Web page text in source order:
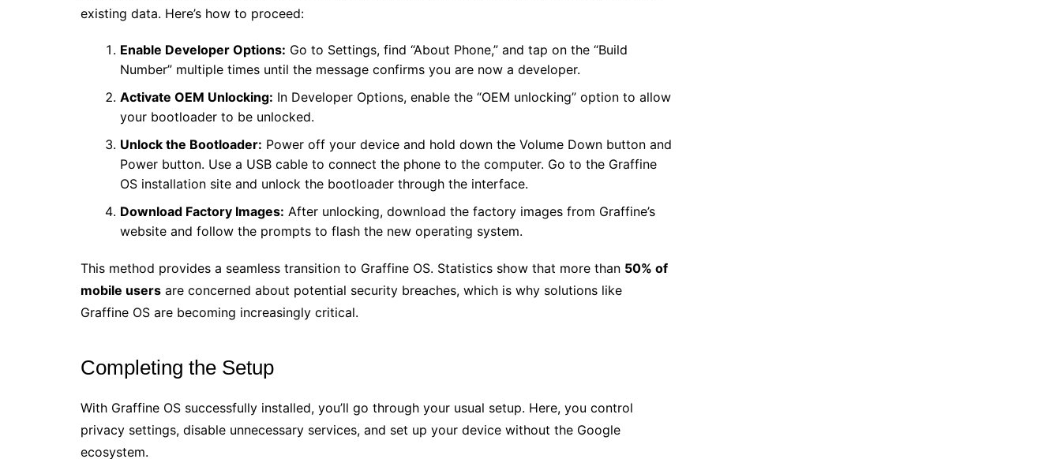
existing data. Here’s how to proceed:
Enable Developer Options: Go to Settings, find “About Phone,” and tap on the “Build
Number” multiple times until the message confirms you are now a developer.
Activate OEM Unlocking: In Developer Options, enable the “OEM unlocking” option to allow
your bootloader to be unlocked.
Unlock the Bootloader: Power off your device and hold down the Volume Down button and
Power button. Use a USB cable to connect the phone to the computer. Go to the Graffine
OS installation site and unlock the bootloader through the interface.
Download Factory Images: After unlocking, download the factory images from Graffine’s
website and follow the prompts to flash the new operating system.
This method provides a seamless transition to Graffine OS. Statistics show that more than 50% of
mobile users are concerned about potential security breaches, which is why solutions like
Graffine OS are becoming increasingly critical.
Completing the Setup
With Graffine OS successfully installed, you’ll go through your usual setup. Here, you control
privacy settings, disable unnecessary services, and set up your device without the Google
ecosystem.